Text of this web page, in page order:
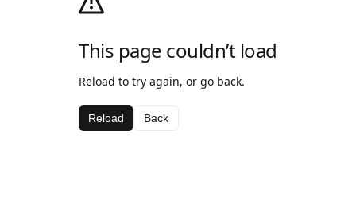
This page couldn’t load
Reload to try again, or go back.
Reload Back